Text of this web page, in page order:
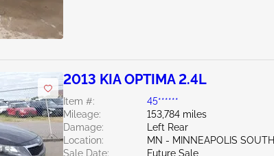
2013 KIA OPTIMA 2.4L
Item #:
45******
Mileage:
153,784 miles
Damage:
Left Rear
Location:
MN - MINNEAPOLIS SOUTH
Sale Date:
Future Sale